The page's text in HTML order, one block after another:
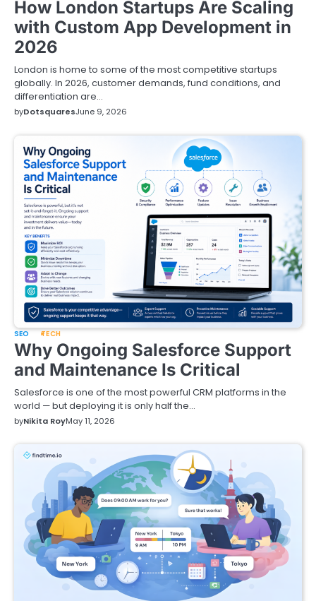
How London Startups Are Scaling
with Custom App Development in
2026
London is home to some of the most competitive startups
globally. In 2026, customer demands, fund conditions, and
differentiation are…
byDotsquaresJune 9, 2026
SEO TECH
Why Ongoing Salesforce Support
and Maintenance Is Critical
Salesforce is one of the most powerful CRM platforms in the
world — but deploying it is only half the…
byNikita RoyMay 11, 2026